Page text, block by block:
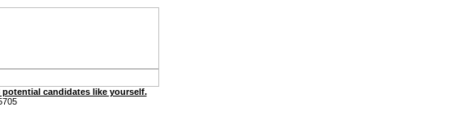
potential candidates like yourself.